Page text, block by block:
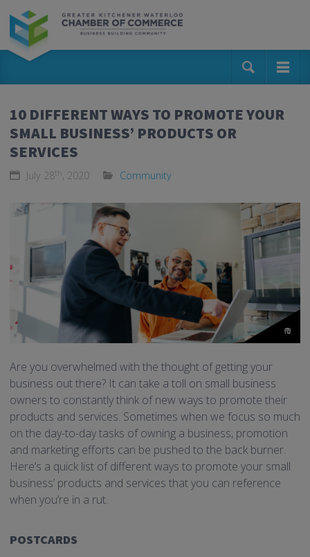
10 DIFFERENT WAYS TO PROMOTE YOUR
SMALL BUSINESS’ PRODUCTS OR
SERVICES
July 28th, 2020 Community
Are you overwhelmed with the thought of getting your
business out there? It can take a toll on small business
owners to constantly think of new ways to promote their
products and services. Sometimes when we focus so much
on the day-to-day tasks of owning a business, promotion
and marketing efforts can be pushed to the back burner.
Here’s a quick list of different ways to promote your small
business’ products and services that you can reference
when you’re in a rut.
POSTCARDS